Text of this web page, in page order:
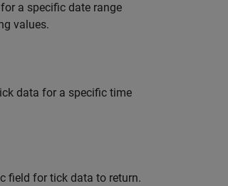
a specific date range
values.
data for a specific time
field for tick data to return.